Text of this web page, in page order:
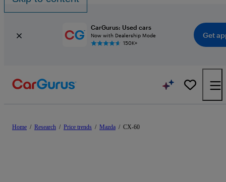
CarGurus: Used cars
Now with Dealership Mode
150K+
Get
Home / Research / Price trends / Mazda / CX-60